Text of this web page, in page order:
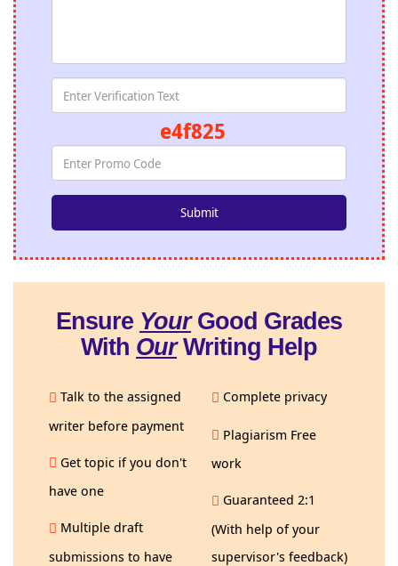
e4f825
Ensure YourGood Grades
With OurWriting Help
Talk to the assigned
writer before payment
Get topic if you don't
have one
Multiple draft
submissions to have
Complete privacy
Plagiarism Free
work
Guaranteed 2:1
(With help of your
supervisor's feedback)